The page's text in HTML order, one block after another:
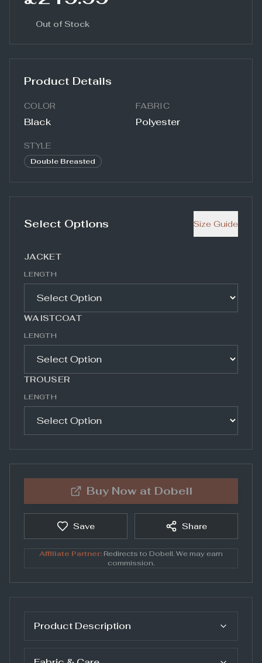
Out of Stock
Product Details
COLOR
Black
FABRIC
Polyester
STYLE
Double Breasted
Select Options Size Guide
JACKET
LENGTH
WAISTCOAT
LENGTH
TROUSER
LENGTH
Buy Now at Dobell
Save Share
Affiliate Partner: Redirects to Dobell. We may earn
commission.
Product Description